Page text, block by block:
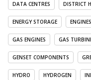
DATA CENTRES DISTRICT
ENERGY STORAGE ENGINES
GAS ENGINES GAS
GENSET COMPONENTS
HYDRO HYDROGEN